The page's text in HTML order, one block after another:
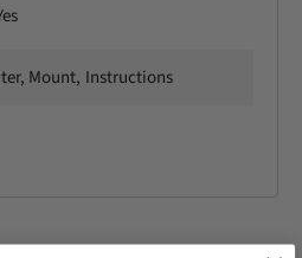
Mount, Instructions